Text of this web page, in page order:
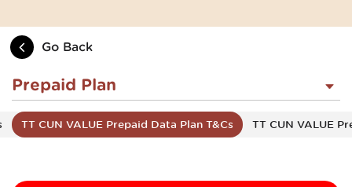
Go Back
Prepaid Plan
TT CUN VALUE Prepaid Data Plan T&Cs TT CUN VALUE